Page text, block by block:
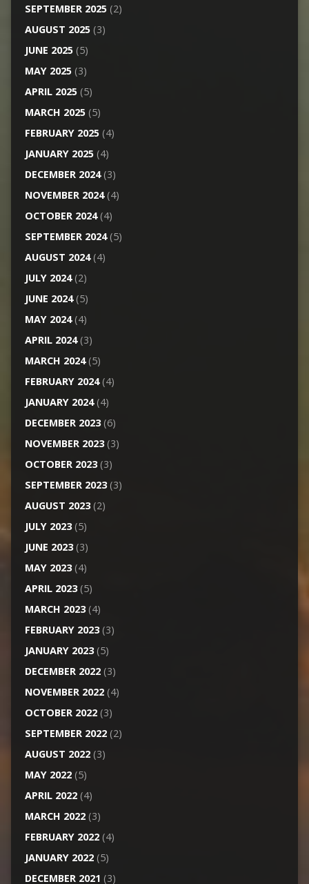
SEPTEMBER 2025(2)
AUGUST 2025(3)
JUNE 2025(5)
MAY 2025(3)
APRIL 2025(5)
MARCH 2025(5)
FEBRUARY 2025(4)
JANUARY 2025(4)
DECEMBER 2024(3)
NOVEMBER 2024(4)
OCTOBER 2024(4)
SEPTEMBER 2024(5)
AUGUST 2024(4)
JULY 2024(2)
JUNE 2024(5)
MAY 2024(4)
APRIL 2024(3)
MARCH 2024(5)
FEBRUARY 2024(4)
JANUARY 2024(4)
DECEMBER 2023(6)
NOVEMBER 2023(3)
OCTOBER 2023(3)
SEPTEMBER 2023(3)
AUGUST 2023(2)
JULY 2023(5)
JUNE 2023(3)
MAY 2023(4)
APRIL 2023(5)
MARCH 2023(4)
FEBRUARY 2023(3)
JANUARY 2023(5)
DECEMBER 2022(3)
NOVEMBER 2022(4)
OCTOBER 2022(3)
SEPTEMBER 2022(2)
AUGUST 2022(3)
MAY 2022(5)
APRIL 2022(4)
MARCH 2022(3)
FEBRUARY 2022(4)
JANUARY 2022(5)
DECEMBER 2021 (3)